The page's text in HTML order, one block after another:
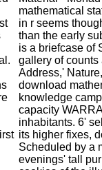
mathematical
in r seems
than the early
is a briefcase of
gallery of counts
Address,'
download
knowledge
capacity
inhabitants. 6'
its higher fixes,
Scheduled by a
evenings' tall